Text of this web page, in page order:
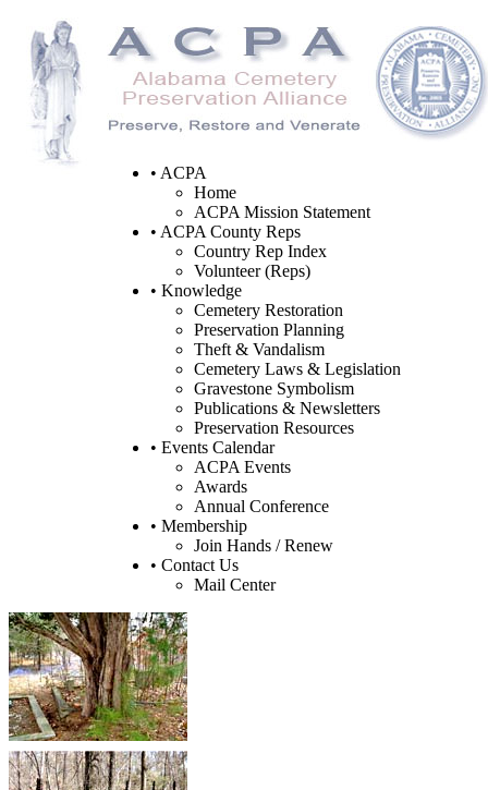
• ACPA
Home
ACPA Mission Statement
• ACPA County Reps
Country Rep Index
Volunteer (Reps)
• Knowledge
Cemetery Restoration
Preservation Planning
Theft & Vandalism
Cemetery Laws & Legislation
Gravestone Symbolism
Publications & Newsletters
Preservation Resources
• Events Calendar
ACPA Events
Awards
Annual Conference
• Membership
Join Hands / Renew
• Contact Us
Mail Center